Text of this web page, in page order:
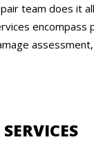
team does it
encompass
assessment,